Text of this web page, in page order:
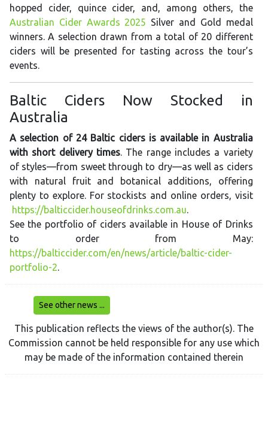
hopped cider, quince cider, and, among others, the
Australian Cider Awards 2025 Silver and Gold medal
winners. A selection drawn from a total of 20 different
ciders will be presented for tasting across the tour’s
events.
Baltic Ciders Now Stocked in
Australia
A selection of 24 Baltic ciders is available in Australia
with short delivery times. The range includes a variety
of styles—from sweet through to dry—as well as ciders
with natural fruit and botanical additions, offering
plenty to explore. For stockists and online orders, visit
https://balticcider.houseofdrinks.com.au.
See the portfolio of ciders available in House of Drinks
to order from May:
https://balticcider.com/en/news/article/baltic-cider-
portfolio-2.
See other news ...
This publication reflects the views of the author(s). The
Commission cannot be held responsible for any use which
may be made of the information contained therein